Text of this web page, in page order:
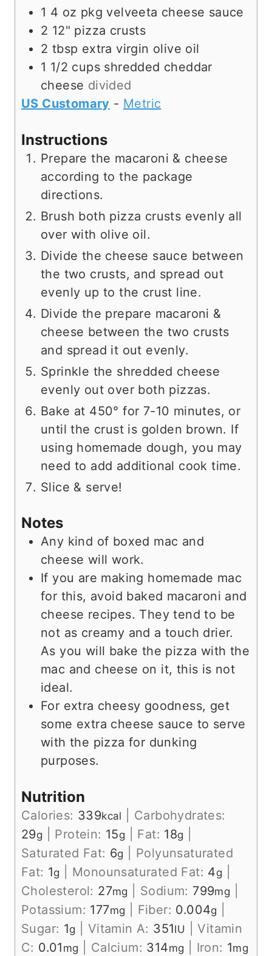
1 4 oz pkg velveeta cheese sauce
2 12" pizza crusts
2 tbsp extra virgin olive oil
1 1/2 cups shredded cheddar
cheese divided
US Customary - Metric
Instructions
Prepare the macaroni & cheese
according to the package
directions.
Brush both pizza crusts evenly all
over with olive oil.
Divide the cheese sauce between
the two crusts, and spread out
evenly up to the crust line.
Divide the prepare macaroni &
cheese between the two crusts
and spread it out evenly.
Sprinkle the shredded cheese
evenly out over both pizzas.
Bake at 450° for 7-10 minutes, or
until the crust is golden brown. If
using homemade dough, you may
need to add additional cook time.
Slice & serve!
Notes
Any kind of boxed mac and
cheese will work.
If you are making homemade mac
for this, avoid baked macaroni and
cheese recipes. They tend to be
not as creamy and a touch drier.
As you will bake the pizza with the
mac and cheese on it, this is not
ideal.
For extra cheesy goodness, get
some extra cheese sauce to serve
with the pizza for dunking
purposes.
Nutrition
Calories: 339kcal
Carbohydrates:
29g Protein: 15g Fat: 18g
Saturated Fat: 6g
Polyunsaturated
Fat: 1g Monounsaturated Fat: 4g
Cholesterol: 27mg Sodium: 799mg
Potassium: 177mg Fiber: 0.004g
Sugar: 1g Vitamin A: 351IU |Vitamin
C: 0.01 mg Calcium: 314mg Iron: 1mg